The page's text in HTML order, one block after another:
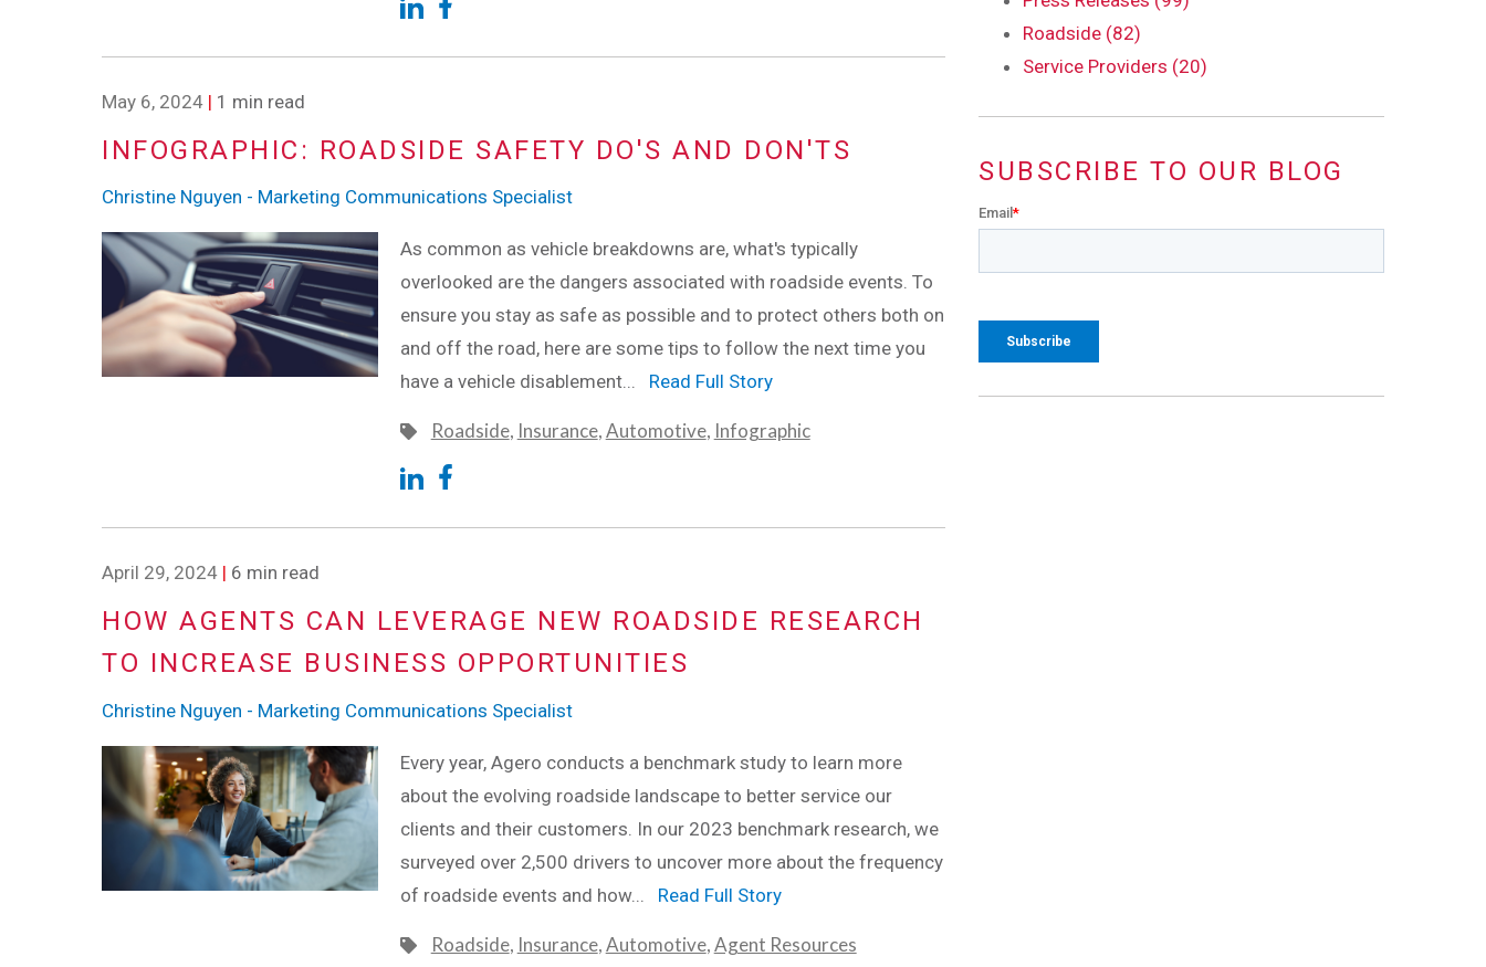
May 6, 2024 | 1 min read
INFOGRAPHIC: ROADSIDE SAFETY DO'S AND DON'TS
Christine Nguyen - Marketing Communications Specialist
As common as vehicle breakdowns are, what's typically
overlooked are the dangers associated with roadside events. To
ensure you stay as safe as possible and to protect others both on
and off the road, here are some tips to follow the next time you
have a vehicle disablement... Read Full Story
Roadside, Insurance,Automotive, Infographic
April 29, 2024 | 6 min read
HOW AGENTS CAN LEVERAGE NEW ROADSIDE RESEARCH
TO INCREASE BUSINESS OPPORTUNITIES
Christine Nguyen - Marketing Communications Specialist
Every year, Agero conducts a benchmark study to learn more
about the evolving roadside landscape to better service our
clients and their customers. In our 2023 benchmark research, we
surveyed over 2,500 drivers to uncover more about the frequency
of roadside events and how... Read Full Story
Roadside, Insurance,Automotive,Agent Resources
Roadside (82)
Service Providers (20)
SUBSCRIBE TO OUR BLOG
Email*